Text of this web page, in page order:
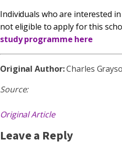
Individuals who are interested
not eligible to apply for this
study programme here
Original Author:Charles
Source:
Original Article
Leave a Reply